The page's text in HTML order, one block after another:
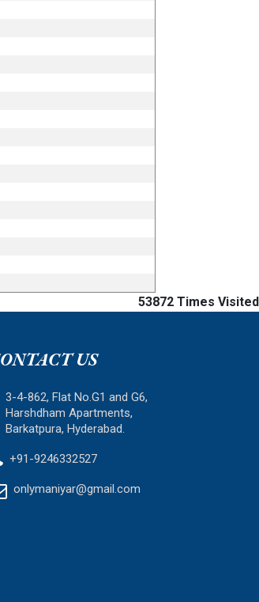
53872 Times Visited
US
3-4-862, Flat No.G1 and G6,
Harshdham Apartments,
Barkatpura, Hyderabad.
+91-9246332527
onlymaniyar@gmail.com